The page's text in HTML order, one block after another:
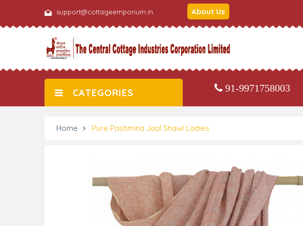
support@cottageemporium.in About Us
CATEGORIES 91-9971758003
Home Pure Pashmina Jaal Shawl Ladies